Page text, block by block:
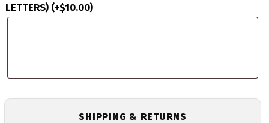
LETTERS) (+$10.00)
SHIPPING & RETURNS